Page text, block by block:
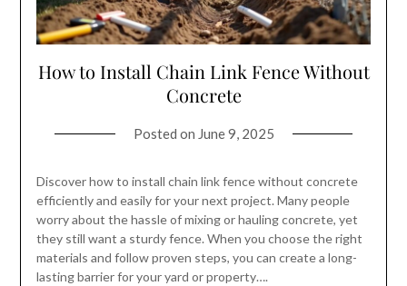
How to Install Chain Link Fence Without
Concrete
Posted on June 9, 2025
Discover how to install chain link fence without concrete
efficiently and easily for your next project. Many people
worry about the hassle of mixing or hauling concrete, yet
they still want a sturdy fence. When you choose the right
materials and follow proven steps, you can create a long-
lasting barrier for your yard or property….